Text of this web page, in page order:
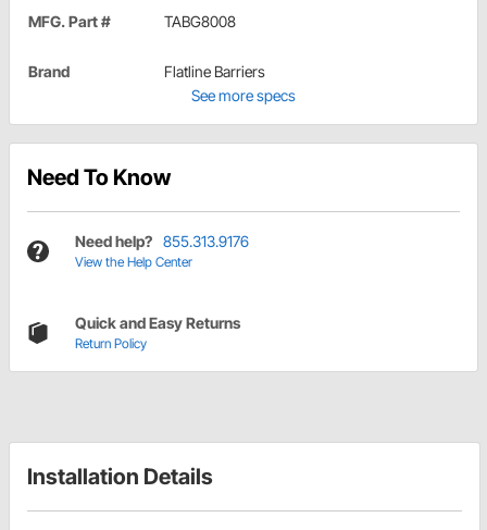
MFG. Part # TABG8008
Brand
Flatline Barriers
See more specs
Need To Know
Need help? 855.313.9176
View the Help Center
Quick and Easy Returns
Return Policy
Installation Details